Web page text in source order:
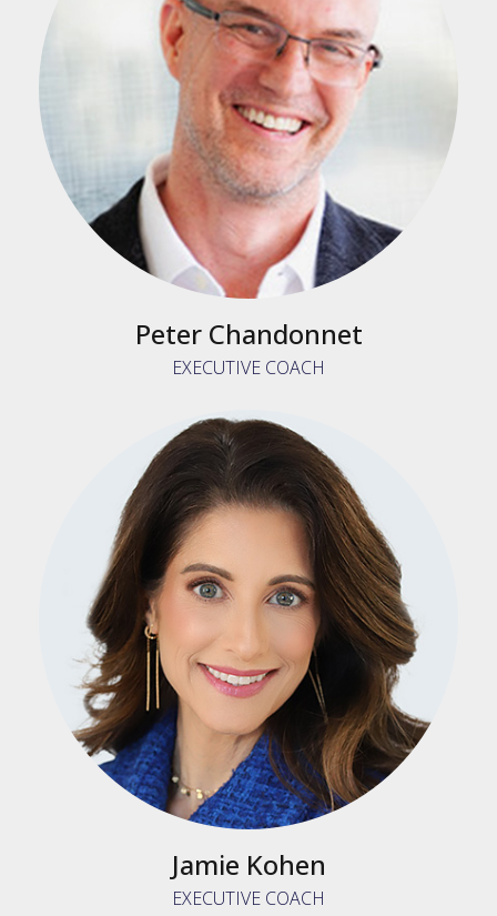
Peter Chandonnet
EXECUTIVE COACH
Jamie Kohen
EXECUTIVE COACH